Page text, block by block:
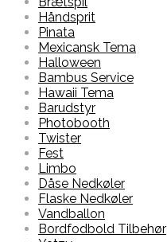
Håndsprit
Pinata
Mexicansk Tema
Halloween
Bambus Service
Hawaii Tema
Barudstyr
Photobooth
Twister
Fest
Limbo
Dåse Nedkøler
Flaske Nedkøler
Vandballon
Bordfodbold Tilbehør